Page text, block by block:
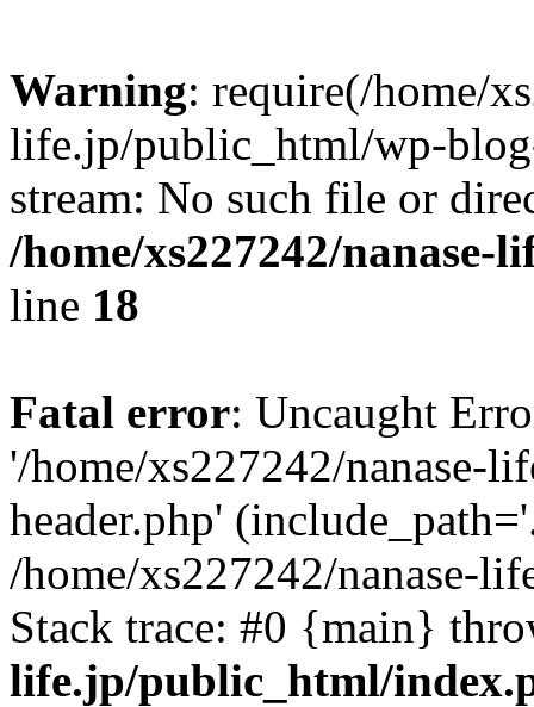
Warning: require(/home/
life.jp/public_html/wp-
stream: No such file or
/home/xs227242/
line 18
Fatal error: Uncaught
'/home/xs227242/nanase-
header.php'
/home/xs227242/nanase-
Stack trace: #0 {main}
life.jp/public_html/